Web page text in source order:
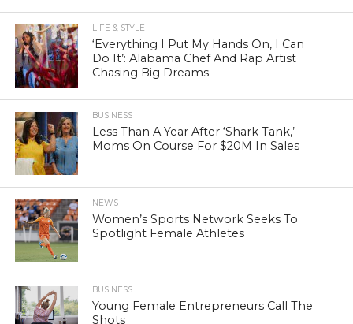
LIFE & STYLE
‘Everything I Put My Hands On, I Can
Do It’: Alabama Chef And Rap Artist
Chasing Big Dreams
BUSINESS
Less Than A Year After ‘Shark Tank,’
Moms On Course For $20M In Sales
NEWS
Women’s Sports Network Seeks To
Spotlight Female Athletes
BUSINESS
Young Female Entrepreneurs Call The
Shots